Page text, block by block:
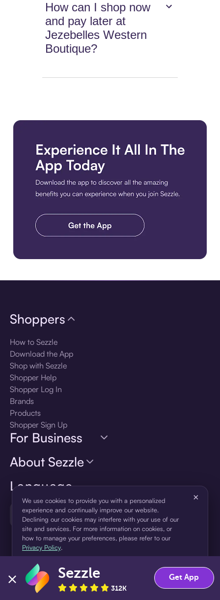
How can I shop now
and pay later at
Jezebelles Western
Boutique?
Language
🇺🇸United States — English
Shoppers
How to Sezzle
Download the App
Shop with Sezzle
Shopper Help
Shopper Log In
Brands
Products
Shopper Sign Up
For Business
About Sezzle
We use cookies to provide you with a personalized
experience and continually improve our website.
Declining our cookies may interfere with your use of our
site and services. For more information on cookies, or
how to manage your preferences, please refer to our
Privacy Policy.
×
Accept Decline
Sezzle
312K
Get App